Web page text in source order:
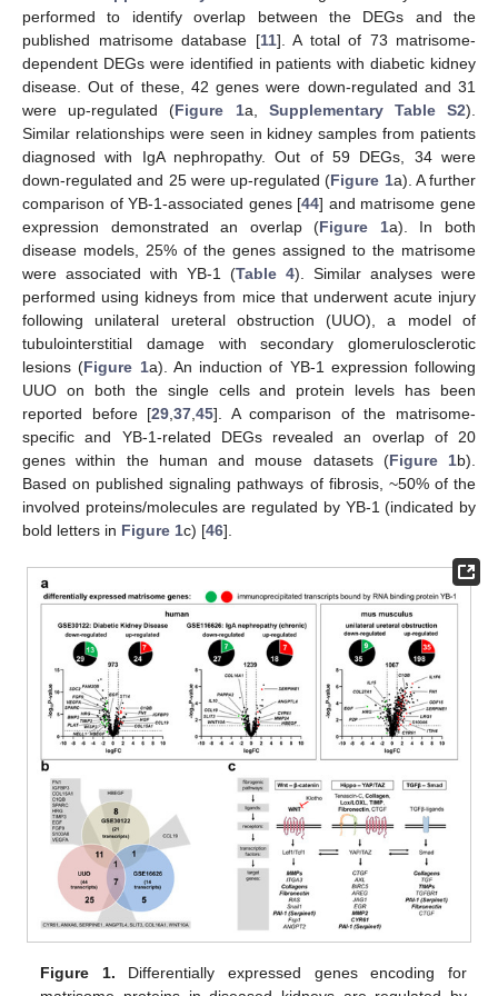
performed to identify overlap between the DEGs and the
published matrisome database [11]. A total of 73 matrisome-
dependent DEGs were identified in patients with diabetic kidney
disease. Out of these, 42 genes were down-regulated and 31
were up-regulated (Figure 1a, Supplementary Table S2).
Similar relationships were seen in kidney samples from patients
diagnosed with IgA nephropathy. Out of 59 DEGs, 34 were
down-regulated and 25 were up-regulated (Figure 1a). A further
comparison of YB-1-associated genes [44] and matrisome gene
expression demonstrated an overlap (Figure 1a). In both
disease models, 25% of the genes assigned to the matrisome
were associated with YB-1 (Table 4). Similar analyses were
performed using kidneys from mice that underwent acute injury
following unilateral ureteral obstruction (UUO), a model of
tubulointerstitial damage with secondary glomerulosclerotic
lesions (Figure 1a). An induction of YB-1 expression following
UUO on both the single cells and protein levels has been
reported before [29 ,37 ,45]. A comparison of the matrisome-
specific and YB-1-related DEGs revealed an overlap of 20
genes within the human and mouse datasets (Figure 1b).
Based on published signaling pathways of fibrosis, ~50% of the
involved proteins/molecules are regulated by YB-1 (indicated by
bold letters in Figure 1c) [46].
Figure 1. Differentially expressed genes encoding for